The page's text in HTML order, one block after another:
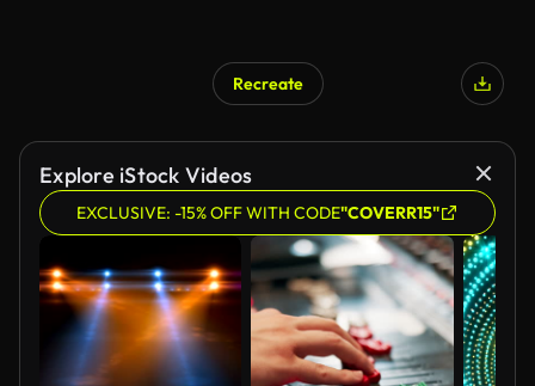
Recreate
Explore iStock Videos
EXCLUSIVE: -15% OFF WITH CODE"COVERR15"